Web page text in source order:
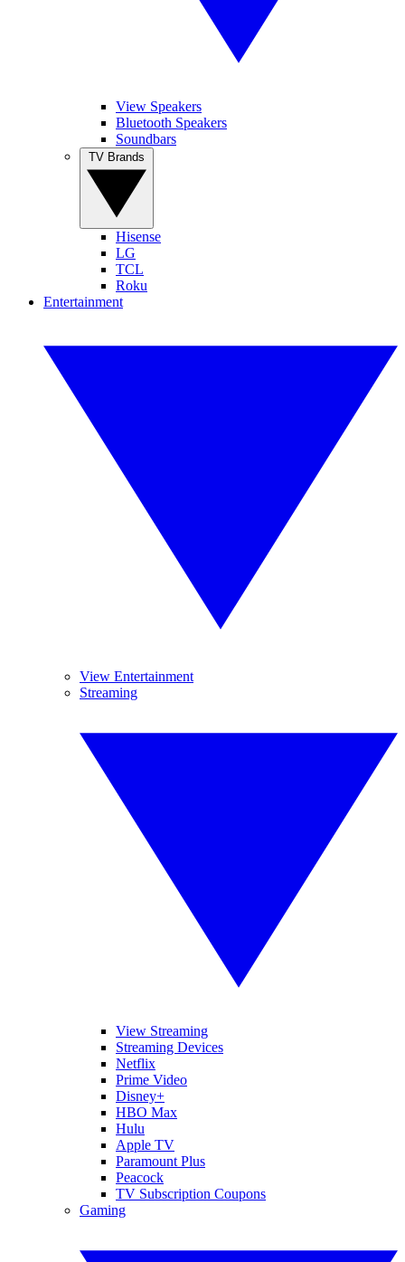
View Speakers
Bluetooth Speakers
Soundbars
Hisense
LG
TCL
Roku
Entertainment
View Entertainment
Streaming
View Streaming
Streaming Devices
Netflix
Prime Video
Disney+
HBO Max
Hulu
Apple TV
Paramount Plus
Peacock
TV Subscription Coupons
Gaming